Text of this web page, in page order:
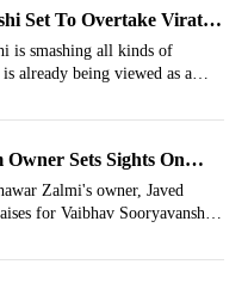
Set To Overtake Virat
Cheque Mid IPL
is smashing all kinds of
already being viewed as a
Sets Sights On
Zalmi's owner, Javed
for Vaibhav Sooryavanshi